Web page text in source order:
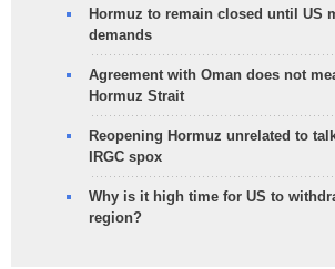
Hormuz to remain closed until US
demands
Agreement with Oman does not
Hormuz Strait
Reopening Hormuz unrelated to
IRGC spox
Why is it high time for US to
region?